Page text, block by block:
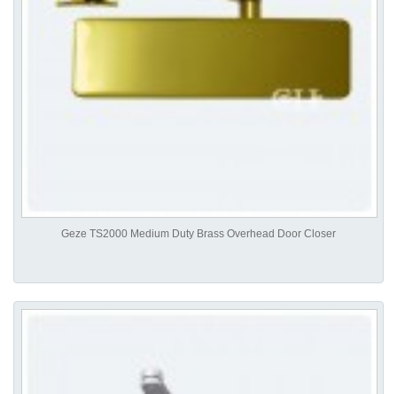
Geze TS2000 Medium Duty Brass Overhead Door Closer